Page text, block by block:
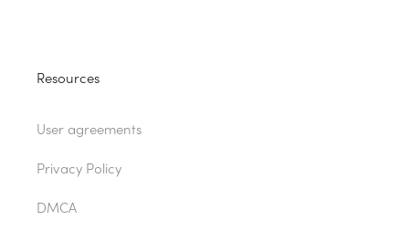
Resources
User agreements
Privacy Policy
DMCA